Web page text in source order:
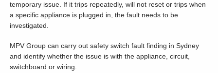
temporary issue. If it trips repeatedly, will not reset or trips when
a specific appliance is plugged in, the fault needs to be
investigated.
MPV Group can carry out safety switch fault finding in Sydney
and identify whether the issue is with the appliance, circuit,
switchboard or wiring.